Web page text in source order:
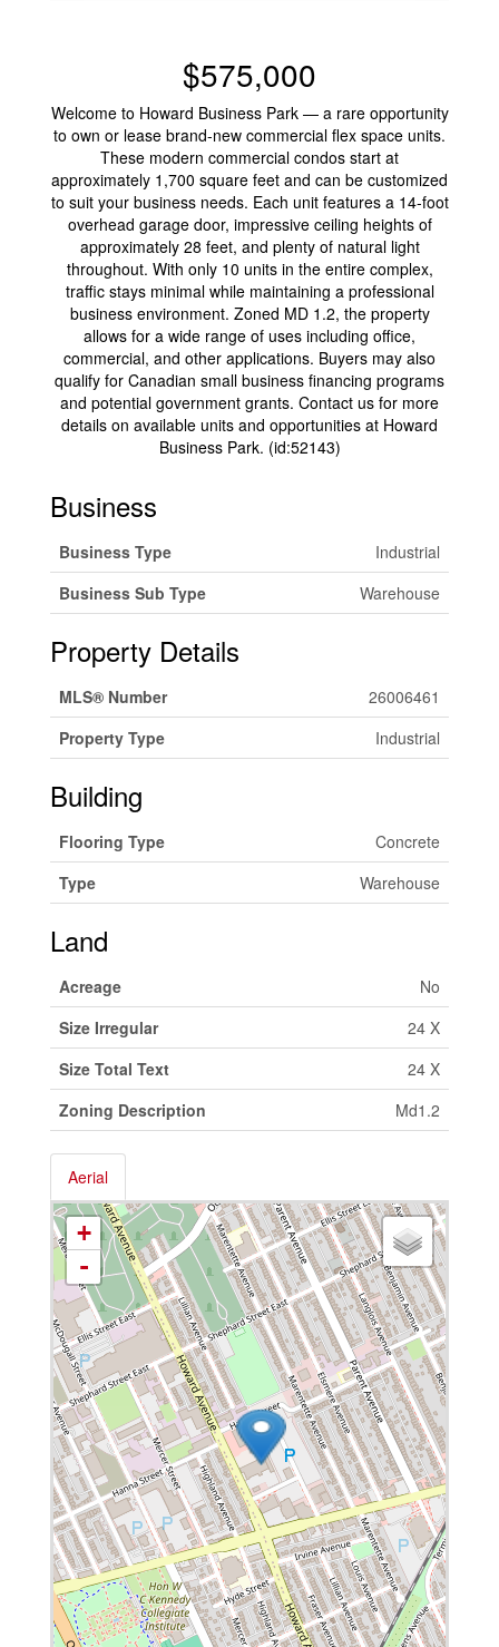
$575,000
Welcome to Howard Business Park — a rare opportunity
to own or lease brand-new commercial flex space units.
These modern commercial condos start at
approximately 1,700 square feet and can be customized
to suit your business needs. Each unit features a 14-foot
overhead garage door, impressive ceiling heights of
approximately 28 feet, and plenty of natural light
throughout. With only 10 units in the entire complex,
traffic stays minimal while maintaining a professional
business environment. Zoned MD 1.2, the property
allows for a wide range of uses including office,
commercial, and other applications. Buyers may also
qualify for Canadian small business financing programs
and potential government grants. Contact us for more
details on available units and opportunities at Howard
Business Park. (id:52143)
Business
Business Type
Industrial
Business Sub Type
Warehouse
Property Details
MLS® Number
26006461
Property Type
Industrial
Building
Flooring Type
Concrete
Type
Warehouse
Land
Acreage
No
Size Irregular
24 X
Size Total Text
24 X
Zoning Description
Md1.2
Aerial
+
-